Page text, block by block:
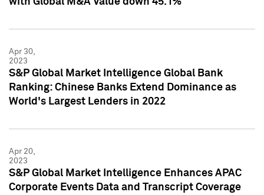
Apr 30,
2023
S&P Global Market Intelligence Global Bank
Ranking: Chinese Banks Extend Dominance as
World's Largest Lenders in 2022
Apr 20,
2023
S&P Global Market Intelligence Enhances APAC
Corporate Events Data and Transcript Coverage